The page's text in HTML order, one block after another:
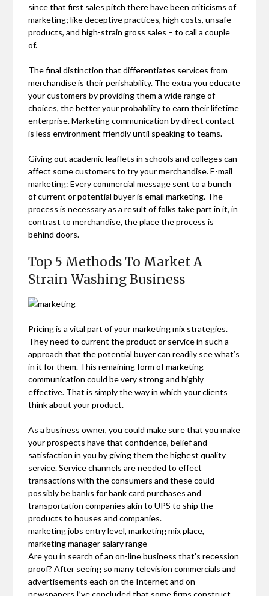
since that first sales pitch there have been criticisms of
marketing; like deceptive practices, high costs, unsafe
products, and high-strain gross sales – to call a couple
of.
The final distinction that differentiates services from
merchandise is their perishability. The extra you educate
your customers by providing them a wide range of
choices, the better your probability to earn their lifetime
enterprise. Marketing communication by direct contact
is less environment friendly until speaking to teams.
Giving out academic leaflets in schools and colleges can
affect some customers to try your merchandise. E-mail
marketing: Every commercial message sent to a bunch
of current or potential buyer is email marketing. The
process is necessary as a result of folks take part in it, in
contrast to merchandise, the place the process is
behind doors.
Top 5 Methods To Market A
Strain Washing Business
Pricing is a vital part of your marketing mix strategies.
They need to current the product or service in such a
approach that the potential buyer can readily see what’s
in it for them. This remaining form of marketing
communication could be very strong and highly
effective. That is simply the way in which your clients
think about your product.
As a business owner, you could make sure that you make
your prospects have that confidence, belief and
satisfaction in you by giving them the highest quality
service. Service channels are needed to effect
transactions with the consumers and these could
possibly be banks for bank card purchases and
transportation companies akin to UPS to ship the
products to houses and companies.
marketing jobs entry level, marketing mix place,
marketing manager salary range
Are you in search of an on-line business that’s recession
proof? After seeing so many television commercials and
advertisements each on the Internet and on
newspapers I’ve concluded that some firms construct